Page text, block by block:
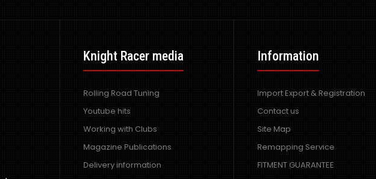
Knight Racer media
Rolling Road Tuning
Youtube hits
Working with Clubs
Magazine Publications
Delivery information
Information
Import Export & Registration
Contact us
Site Map
Remapping Service
FITMENT GUARANTEE